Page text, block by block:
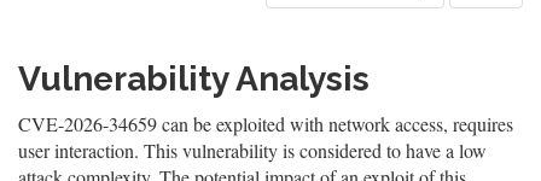
Vulnerability Analysis
CVE-2026-34659 can be exploited with network access, requires
user interaction. This vulnerability is considered to have a low